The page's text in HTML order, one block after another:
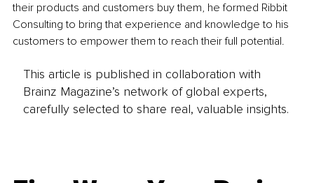
their products and customers buy them, he formed Ribbit
Consulting to bring that experience and knowledge to his
customers to empower them to reach their full potential.
This article is published in collaboration with
Brainz Magazine’s network of global experts,
carefully selected to share real, valuable insights.